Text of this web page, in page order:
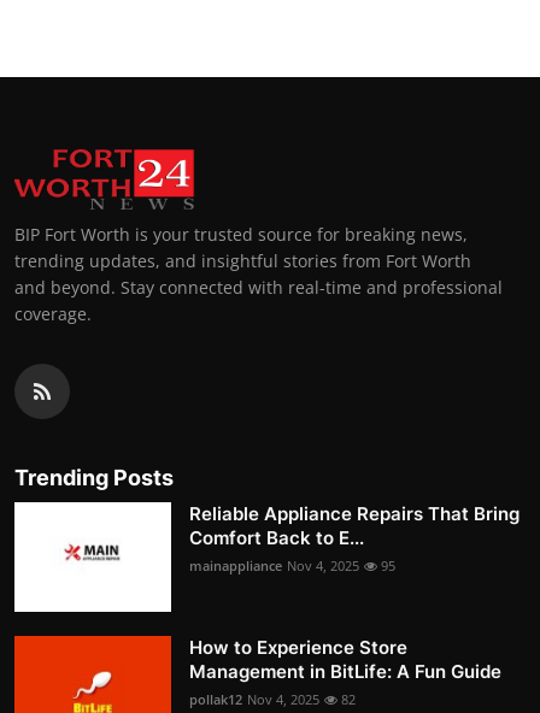
BIP Fort Worth is your trusted source for breaking news,
trending updates, and insightful stories from Fort Worth
and beyond. Stay connected with real-time and professional
coverage.
Trending Posts
Reliable Appliance Repairs That Bring
Comfort Back to E...
mainappliance Nov 4, 2025 95
How to Experience Store
Management in BitLife: A Fun Guide
pollak12 Nov 4, 2025 82